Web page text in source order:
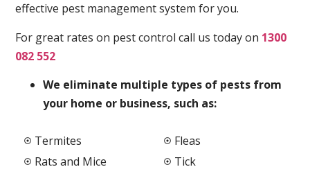
effective pest management system for you.
For great rates on pest control call us today on 1300
082 552
We eliminate multiple types of pests from
your home or business, such as:
Termites
Rats and Mice
Fleas
Tick